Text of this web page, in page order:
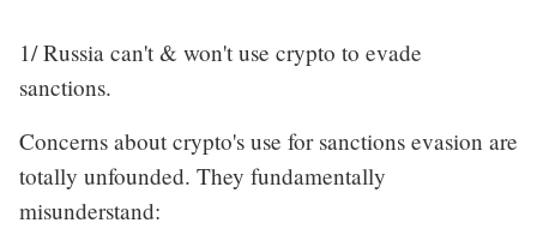
1/ Russia can't & won't use crypto to evade
sanctions.
Concerns about crypto's use for sanctions evasion are
totally unfounded. They fundamentally
misunderstand: